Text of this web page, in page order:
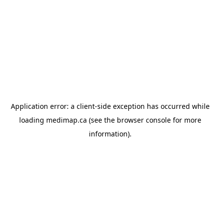
Application error: a client-side exception has occurred while
loading medimap.ca (see the browser consolefor more
information).